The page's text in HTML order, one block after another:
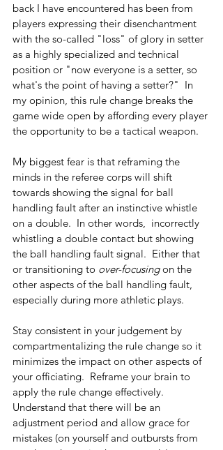
back I have encountered has been from
players expressing their disenchantment
with the so-called "loss" of glory in setter
as a highly specialized and technical
position or "now everyone is a setter, so
what's the point of having a setter?"  In
my opinion, this rule change breaks the
game wide open by affording every player
the opportunity to be a tactical weapon.
My biggest fear is that reframing the
minds in the referee corps will shift
towards showing the signal for ball
handling fault after an instinctive whistle
on a double.  In other words,  incorrectly
whistling a double contact but showing
the ball handling fault signal.  Either that
or transitioning to over-focusing on the
other aspects of the ball handling fault,
especially during more athletic plays.
Stay consistent in your judgement by
compartmentalizing the rule change so it
minimizes the impact on other aspects of
your officiating.  Reframe your brain to
apply the rule change effectively.
Understand that there will be an
adjustment period and allow grace for
mistakes (on yourself and outbursts from